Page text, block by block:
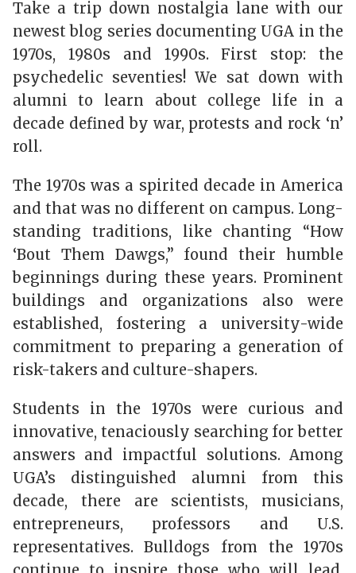
Take a trip down nostalgia lane with our
newest blog series documenting UGA in the
1970s, 1980s and 1990s. First stop: the
psychedelic seventies! We sat down with
alumni to learn about college life in a
decade defined by war, protests and rock ‘n’
roll.
The 1970s was a spirited decade in America
and that was no different on campus. Long-
standing traditions, like chanting “How
‘Bout Them Dawgs,” found their humble
beginnings during these years. Prominent
buildings and organizations also were
established, fostering a university-wide
commitment to preparing a generation of
risk-takers and culture-shapers.
Students in the 1970s were curious and
innovative, tenaciously searching for better
answers and impactful solutions. Among
UGA’s distinguished alumni from this
decade, thereare scientists, musicians,
entrepreneurs, professors and U.S.
representatives. Bulldogs from the 1970s